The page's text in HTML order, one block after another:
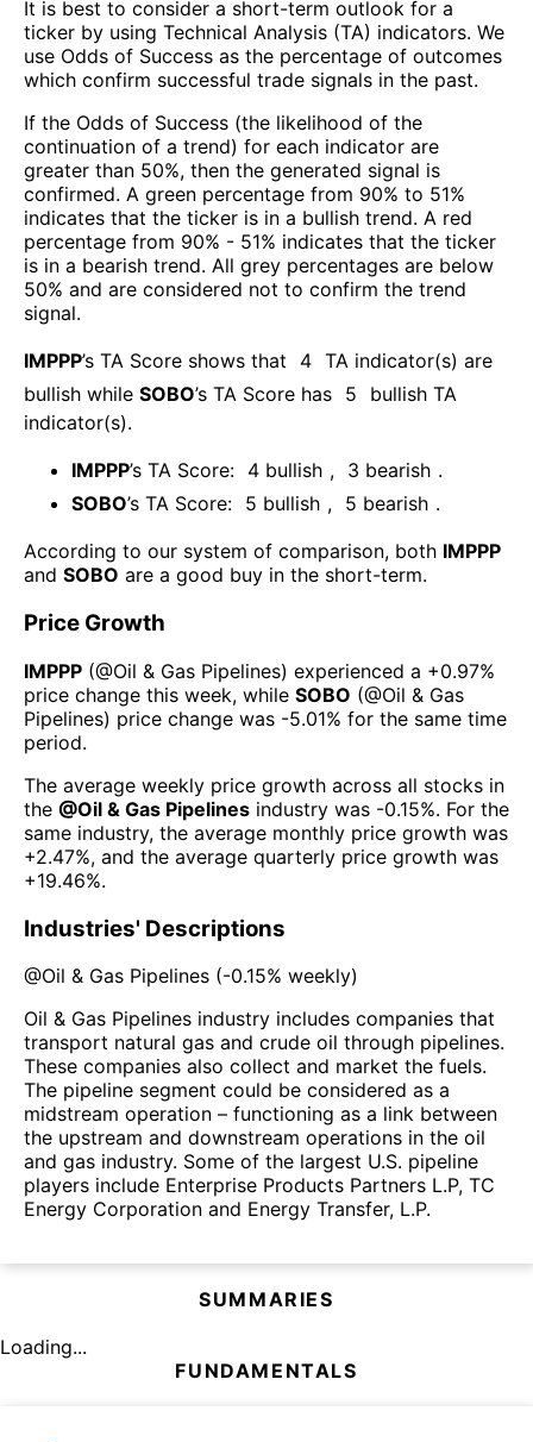
It is best to consider a short-term outlook for a
ticker by using Technical Analysis (TA) indicators. We
use Odds of Success as the percentage of outcomes
which confirm successful trade signals in the past.
If the Odds of Success (the likelihood of the
continuation of a trend) for each indicator are
greater than 50%, then the generated signal is
confirmed. A green percentage from 90% to 51%
indicates that the ticker is in a bullish trend. A red
percentage from 90% - 51% indicates that the ticker
is in a bearish trend. All grey percentages are below
50% and are considered not to confirm the trend
signal.
IMPPP’s TA Score shows that 4 TA indicator(s) are
bullish while SOBO’s TA Score has 5
bullish TA
indicator(s).
IMPPP’s TA Score: 4 bullish , 3 bearish .
SOBO’s TA Score: 5 bullish , 5 bearish .
According to our system of comparison, both IMPPP
and SOBO are a good buy in the short-term.
Price Growth
IMPPP (@Oil & Gas Pipelines) experienced а +0.97%
price change this week, while SOBO (@Oil & Gas
Pipelines) price change was -5.01% for the same time
period.
The average weekly price growth across all stocks in
the @Oil & Gas Pipelines industry was -0.15%. For the
same industry, the average monthly price growth was
+2.47%, and the average quarterly price growth was
+19.46%.
Industries' Descriptions
@Oil & Gas Pipelines (-0.15% weekly)
Oil & Gas Pipelines industry includes companies that
transport natural gas and crude oil through pipelines.
These companies also collect and market the fuels.
The pipeline segment could be considered as a
midstream operation – functioning as a link between
the upstream and downstream operations in the oil
and gas industry. Some of the largest U.S. pipeline
players include Enterprise Products Partners L.P, TC
Energy Corporation and Energy Transfer, L.P.
SUMMARIES
Loading...
FUNDAMENTALS